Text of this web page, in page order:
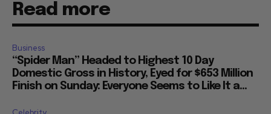
Read more
Business
“Spider Man” Headed to Highest 10 Day
Domestic Gross in History, Eyed for $653 Million
Finish on Sunday: Everyone Seems to Like It a...